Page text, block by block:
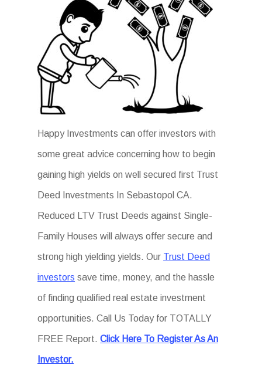
Happy Investments can offer investors with
some great advice concerning how to begin
gaining high yields on well secured first Trust
Deed Investments In Sebastopol CA.
Reduced LTV Trust Deeds against Single-
Family Houses will always offer secure and
strong high yielding yields. Our Trust Deed
investors save time, money, and the hassle
of finding qualified real estate investment
opportunities. Call Us Today for TOTALLY
FREE Report.Click Here To Register As An
Investor.